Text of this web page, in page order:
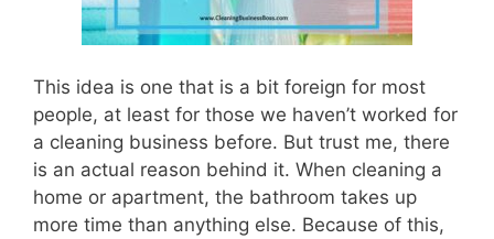
This idea is one that is a bit foreign for most
people, at least for those we haven’t worked for
a cleaning business before. But trust me, there
is an actual reason behind it. When cleaning a
home or apartment, the bathroom takes up
more time than anything else. Because of this,